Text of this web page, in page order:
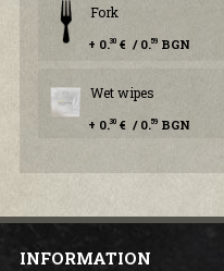
Fork
+ 0.30€ / 0.59BGN
Wet wipes
+ 0.30€ / 0.59BGN
INFORMATION